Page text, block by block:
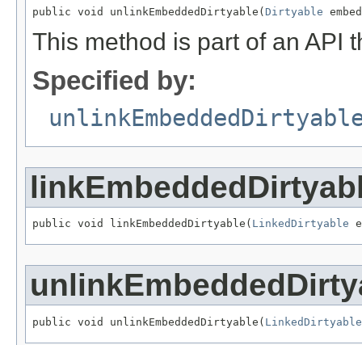
public void unlinkEmbeddedDirtyable( Dirtyable
This method is part of an API
Specified by:
public void linkEmbeddedDirtyable( LinkedDirtyable
public void unlinkEmbeddedDirtyable( LinkedDirtyable